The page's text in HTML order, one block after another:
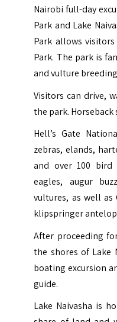
Nairobi full-day
Park and Lake
Park allows
Park. The park is
and vulture
Visitors can drive,
the park. Horseback
Hell’s Gate
zebras, elands,
and over 100 bird
eagles, augur
vultures, as well as
klipspringer
After proceeding
the shores of Lake
boating excursion
guide.
Lake Naivasha is